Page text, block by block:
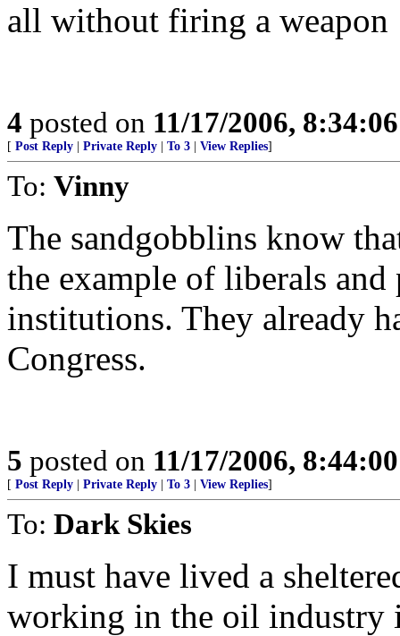
all without firing a weapon
4 posted on 11/17/2006,
[ Post Reply Private Reply To 3 View Replies]
To: Vinny
The sandgobblins know
the example of liberals
institutions. They already
Congress.
5 posted on 11/17/2006,
[ Post Reply Private Reply To 3 View Replies]
To: Dark Skies
I must have lived a
working in the oil industry